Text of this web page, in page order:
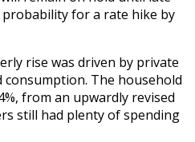
probability for a rate hike by
rise was driven by private
The household
from an upwardly revised
still had plenty of spending